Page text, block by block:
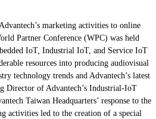
marketing activities to online
Partner Conference (WPC) was held
IoT, Industrial IoT, and Service IoT
resources into producing audiovisual
technology trends and Advantech’s latest
of Advantech’s Industrial-IoT
Taiwan Headquarters’ response to the
activities led to the creation of a special